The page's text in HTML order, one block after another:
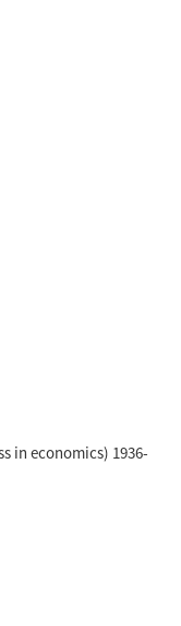
in economics) 1936-